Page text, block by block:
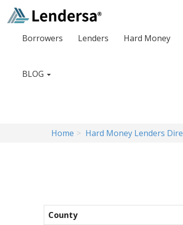
Borrowers Lenders Hard Money
BLOG
Home Hard Money Lenders
County